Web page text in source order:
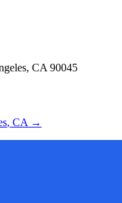
CA 90045
, CA →